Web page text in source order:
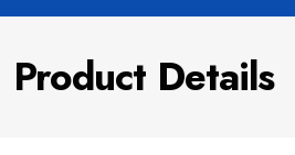
Product Details